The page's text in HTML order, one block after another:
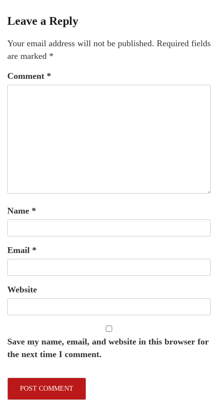
Leave a Reply
Your email address will not be published. Required fields
are marked *
Comment *
Name *
Email *
Website
Save my name, email, and website in this browser for
the next time I comment.